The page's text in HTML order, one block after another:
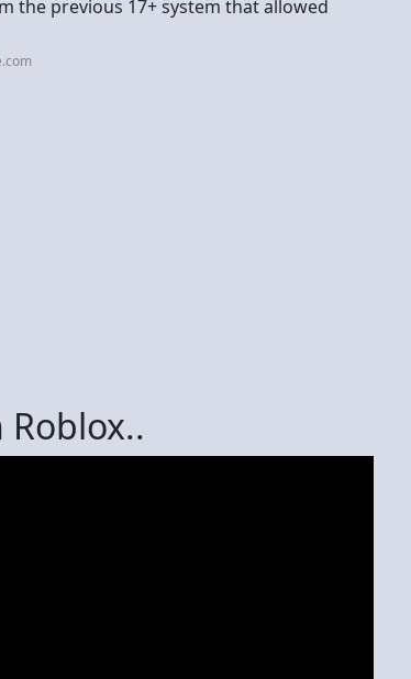
the previous 17+ system that allowed
Roblox..